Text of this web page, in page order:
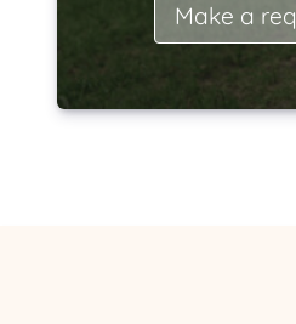
Make a